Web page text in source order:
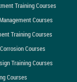
Training Courses
Courses
Training Courses
Courses
Training Courses
Courses